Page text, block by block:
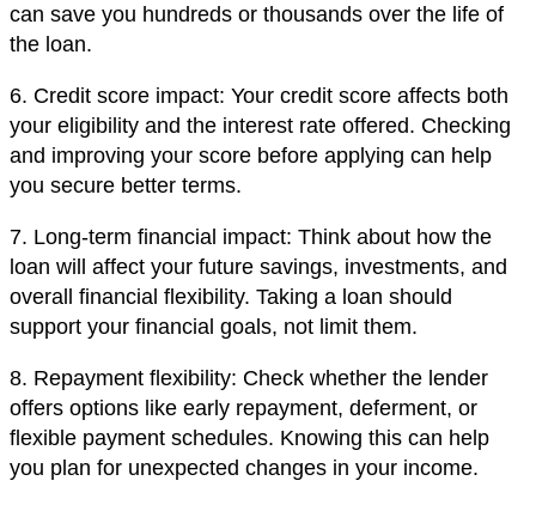
can save you hundreds or thousands over the life of
the loan.
6. Credit score impact: Your credit score affects both
your eligibility and the interest rate offered. Checking
and improving your score before applying can help
you secure better terms.
7. Long-term financial impact: Think about how the
loan will affect your future savings, investments, and
overall financial flexibility. Taking a loan should
support your financial goals, not limit them.
8. Repayment flexibility: Check whether the lender
offers options like early repayment, deferment, or
flexible payment schedules. Knowing this can help
you plan for unexpected changes in your income.